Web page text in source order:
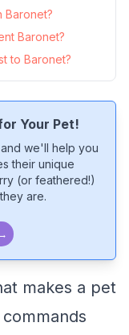
Baronet?
Baronet?
to Baronet?
Your Pet!
we'll help you
their unique
(or feathered!)
are.
makes a pet